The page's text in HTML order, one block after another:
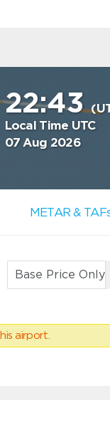
22:43
Local Time UTC
07 Aug 2026
METAR &
airport.